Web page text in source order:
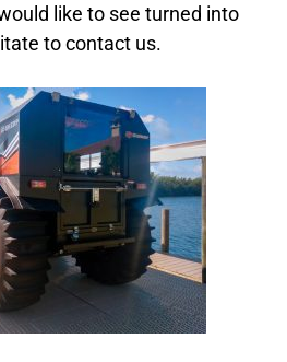
like to see turned into
to contact us.